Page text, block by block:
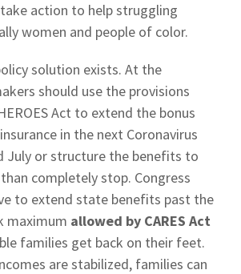
action to help struggling
women and people of color.
solution exists. At the
should use the provisions
Act to extend the bonus
in the next Coronavirus
July or structure the benefits to
completely stop. Congress
to extend state benefits past the
maximum allowed by CARES Act
families get back on their feet.
are stabilized, families can